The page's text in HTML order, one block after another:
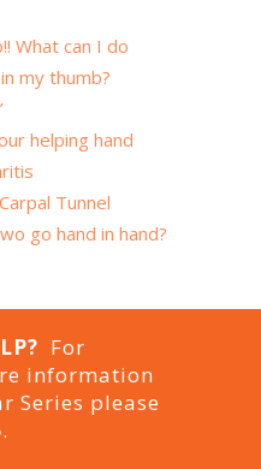
What can I do
my thumb?
helping hand
Tunnel
go hand in hand?
For
information
Series please
.